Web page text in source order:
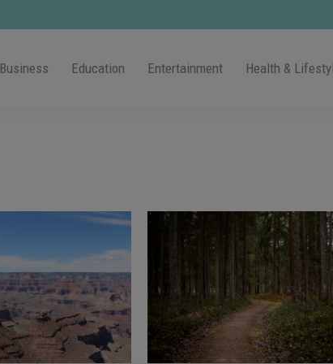
Business Education Entertainment Health &